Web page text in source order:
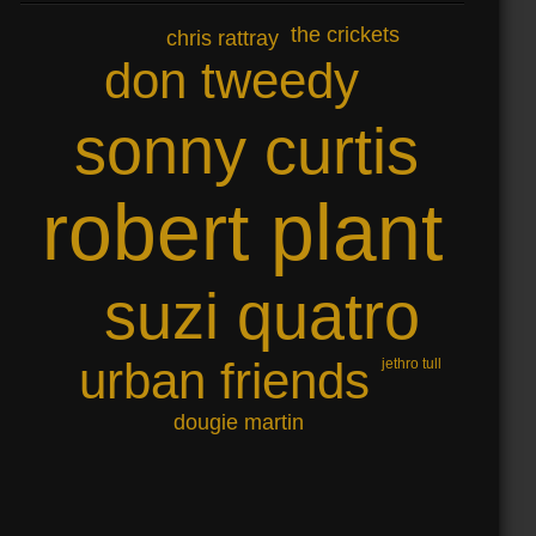
robert plant
suzi quatro
sonny curtis
urban friends
don tweedy
chris rattray
dougie martin
the crickets
jethro tull